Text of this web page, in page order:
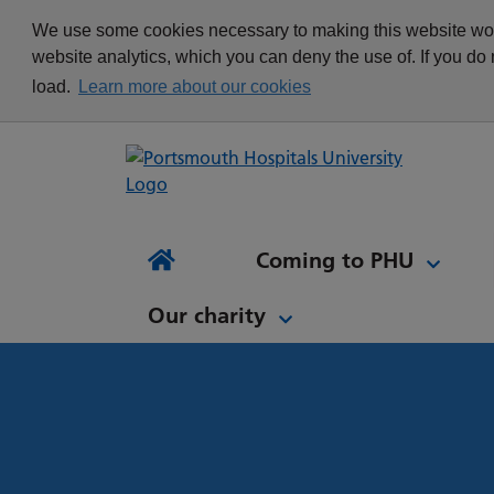
We use some cookies necessary to making this website
website analytics, which you can deny the use of. If you
load.
Learn more about our cookies
Coming to PHU
Changing your
appointment
Waiting list Validation
Digital Letters & Text
Delivering Excellence
Equality, Diversity and
Our Procurement and
PHU?
Our charity
Get in touch
News